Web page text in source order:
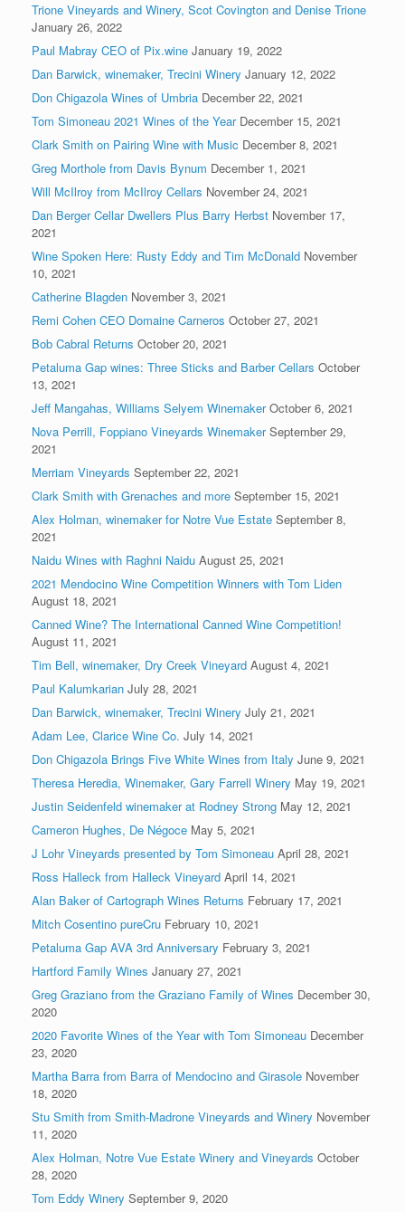
Trione Vineyards and Winery, Scot Covington and Denise Trione
January 26, 2022
Paul Mabray CEO of Pix.wine January 19, 2022
Dan Barwick, winemaker, Trecini Winery January 12, 2022
Don Chigazola Wines of Umbria December 22, 2021
Tom Simoneau 2021 Wines of the Year December 15, 2021
Clark Smith on Pairing Wine with Music December 8, 2021
Greg Morthole from Davis Bynum December 1, 2021
Will McIlroy from McIlroy Cellars November 24, 2021
Dan Berger Cellar Dwellers Plus Barry Herbst November 17,
2021
Wine Spoken Here: Rusty Eddy and Tim McDonald November
10, 2021
Catherine Blagden November 3, 2021
Remi Cohen CEO Domaine Carneros October 27, 2021
Bob Cabral Returns October 20, 2021
Petaluma Gap wines: Three Sticks and Barber Cellars October
13, 2021
Jeff Mangahas, Williams Selyem Winemaker October 6, 2021
Nova Perrill, Foppiano Vineyards Winemaker September 29,
2021
Merriam Vineyards September 22, 2021
Clark Smith with Grenaches and more September 15, 2021
Alex Holman, winemaker for Notre Vue Estate September 8,
2021
Naidu Wines with Raghni Naidu August 25, 2021
2021 Mendocino Wine Competition Winners with Tom Liden
August 18, 2021
Canned Wine? The International Canned Wine Competition!
August 11, 2021
Tim Bell, winemaker, Dry Creek Vineyard August 4, 2021
Paul Kalumkarian July 28, 2021
Dan Barwick, winemaker, Trecini Winery July 21, 2021
Adam Lee, Clarice Wine Co. July 14, 2021
Don Chigazola Brings Five White Wines from Italy June 9, 2021
Theresa Heredia, Winemaker, Gary Farrell Winery May 19, 2021
Justin Seidenfeld winemaker at Rodney Strong May 12, 2021
Cameron Hughes, De Négoce May 5, 2021
J Lohr Vineyards presented by Tom Simoneau April 28, 2021
Ross Halleck from Halleck Vineyard April 14, 2021
Alan Baker of Cartograph Wines Returns February 17, 2021
Mitch Cosentino pureCru February 10, 2021
Petaluma Gap AVA 3rd Anniversary February 3, 2021
Hartford Family Wines January 27, 2021
Greg Graziano from the Graziano Family of Wines December 30,
2020
2020 Favorite Wines of the Year with Tom Simoneau December
23, 2020
Martha Barra from Barra of Mendocino and Girasole November
18, 2020
Stu Smith from Smith-Madrone Vineyards and Winery November
11, 2020
Alex Holman, Notre Vue Estate Winery and Vineyards October
28, 2020
Tom Eddy Winery September 9, 2020